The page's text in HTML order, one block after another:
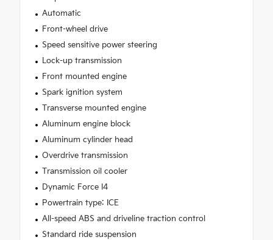
Automatic
Front-wheel drive
Speed sensitive power steering
Lock-up transmission
Front mounted engine
Spark ignition system
Transverse mounted engine
Aluminum engine block
Aluminum cylinder head
Overdrive transmission
Transmission oil cooler
Dynamic Force I4
Powertrain type: ICE
All-speed ABS and driveline traction control
Standard ride suspension